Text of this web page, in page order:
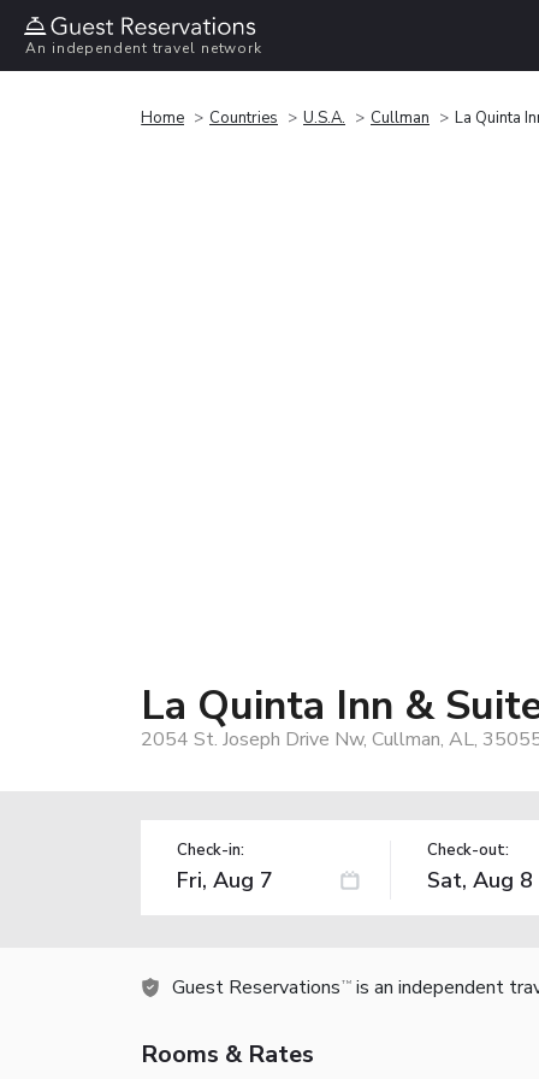
An independent travel network
Home Countries U.S.A. Cullman La Quinta
La Quinta Inn &
2054 St. Joseph Drive Nw, Cullman, AL,
Check-in: Check-out:
Guest Reservations TM is an independent
Rooms & Rates